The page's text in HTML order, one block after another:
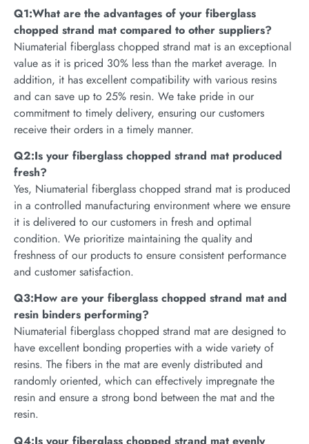
Q1:What are the advantages of your fiberglass
chopped strand mat compared to other suppliers?
Niumaterial fiberglass chopped strand mat is an exceptional
value as it is priced 30% less than the market average. In
addition, it has excellent compatibility with various resins
and can save up to 25% resin. We take pride in our
commitment to timely delivery, ensuring our customers
receive their orders in a timely manner.
Q2:Is your fiberglass chopped strand mat produced
fresh?
Yes, Niumaterial fiberglass chopped strand mat is produced
in a controlled manufacturing environment where we ensure
it is delivered to our customers in fresh and optimal
condition. We prioritize maintaining the quality and
freshness of our products to ensure consistent performance
and customer satisfaction.
Q3:How are your fiberglass chopped strand mat and
resin binders performing?
Niumaterial fiberglass chopped strand mat are designed to
have excellent bonding properties with a wide variety of
resins. The fibers in the mat are evenly distributed and
randomly oriented, which can effectively impregnate the
resin and ensure a strong bond between the mat and the
resin.
Q4:Is your fiberglass chopped strand mat evenly